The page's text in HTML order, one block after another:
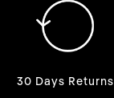
30 Days Returns